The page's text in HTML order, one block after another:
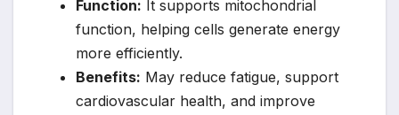
Function: It supports mitochondrial
function, helping cells generate energy
more efficiently.
Benefits: May reduce fatigue, support
cardiovascular health, and improve